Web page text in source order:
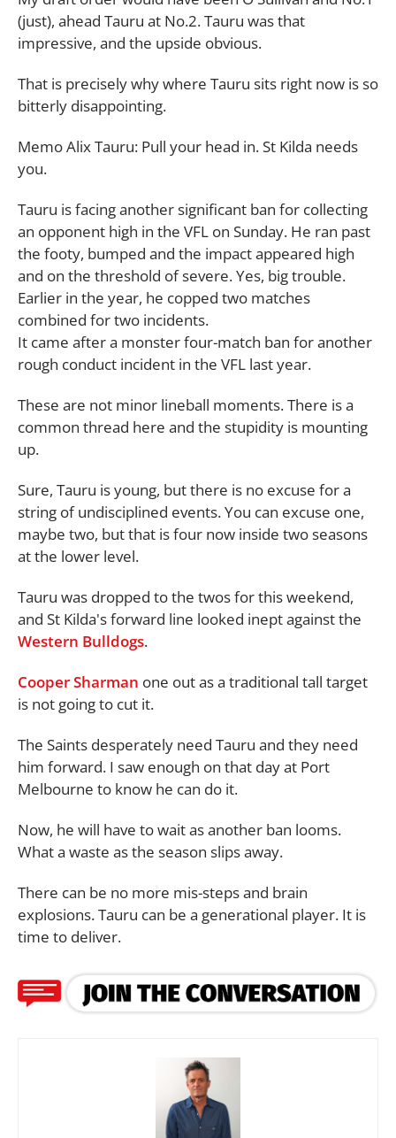
(just), ahead Tauru at No.2. Tauru was that
impressive, and the upside obvious.
That is precisely why where Tauru sits right now is so
bitterly disappointing.
Memo Alix Tauru: Pull your head in. St Kilda needs
you.
Tauru is facing another significant ban for collecting
an opponent high in the VFL on Sunday. He ran past
the footy, bumped and the impact appeared high
and on the threshold of severe. Yes, big trouble.
Earlier in the year, he copped two matches
combined for two incidents.
It came after a monster four-match ban for another
rough conduct incident in the VFL last year.
These are not minor lineball moments. There is a
common thread here and the stupidity is mounting
up.
Sure, Tauru is young, but there is no excuse for a
string of undisciplined events. You can excuse one,
maybe two, but that is four now inside two seasons
at the lower level.
Tauru was dropped to the twos for this weekend,
and St Kilda's forward line looked inept against the
Western Bulldogs.
Cooper Sharman one out as a traditional tall target
is not going to cut it.
The Saints desperately need Tauru and they need
him forward. I saw enough on that day at Port
Melbourne to know he can do it.
Now, he will have to wait as another ban looms.
What a waste as the season slips away.
There can be no more mis-steps and brain
explosions. Tauru can be a generational player. It is
time to deliver.